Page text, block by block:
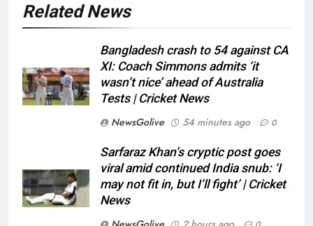
Related News
Bangladesh crash to 54 against CA
XI: Coach Simmons admits ‘it
wasn’t nice’ ahead of Australia
Tests | Cricket News
NewsGolive
54 minutes ago 0
Sarfaraz Khan’s cryptic post goes
viral amid continued India snub: ‘I
may not fit in, but I’ll fight’ | Cricket
News